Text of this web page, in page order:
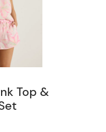
Top &